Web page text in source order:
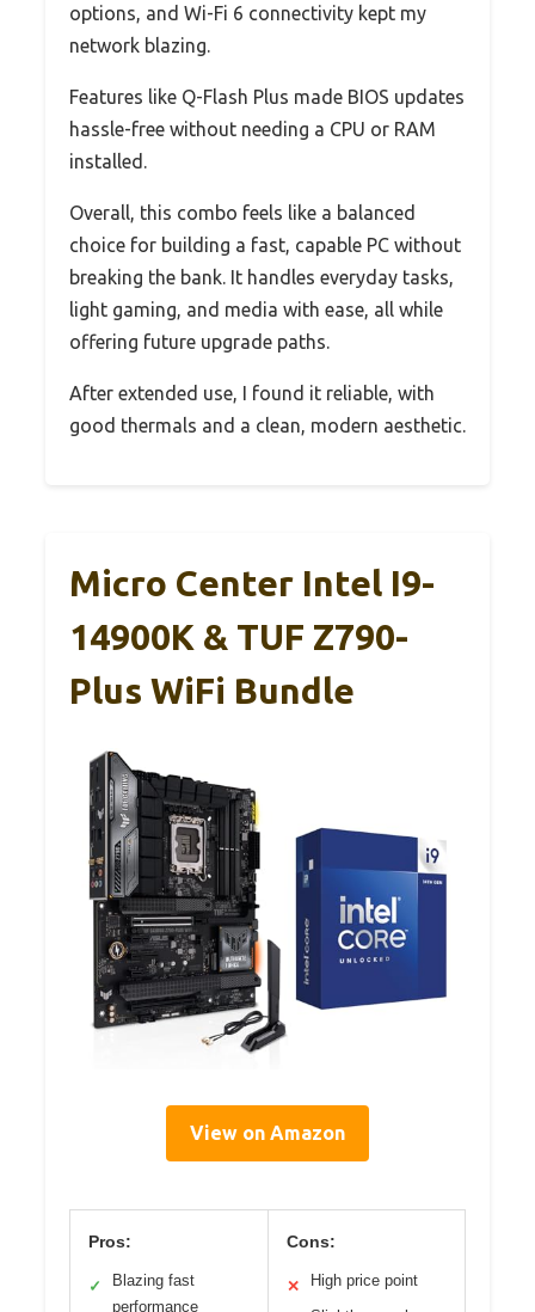
options, and Wi-Fi 6 connectivity kept my
network blazing.
Features like Q-Flash Plus made BIOS updates
hassle-free without needing a CPU or RAM
installed.
Overall, this combo feels like a balanced
choice for building a fast, capable PC without
breaking the bank. It handles everyday tasks,
light gaming, and media with ease, all while
offering future upgrade paths.
After extended use, I found it reliable, with
good thermals and a clean, modern aesthetic.
Micro Center Intel I9-
14900K & TUF Z790-
Plus WiFi Bundle
View on Amazon
Pros:
✓
Blazing fast
performance
Cons:
✕
High price point